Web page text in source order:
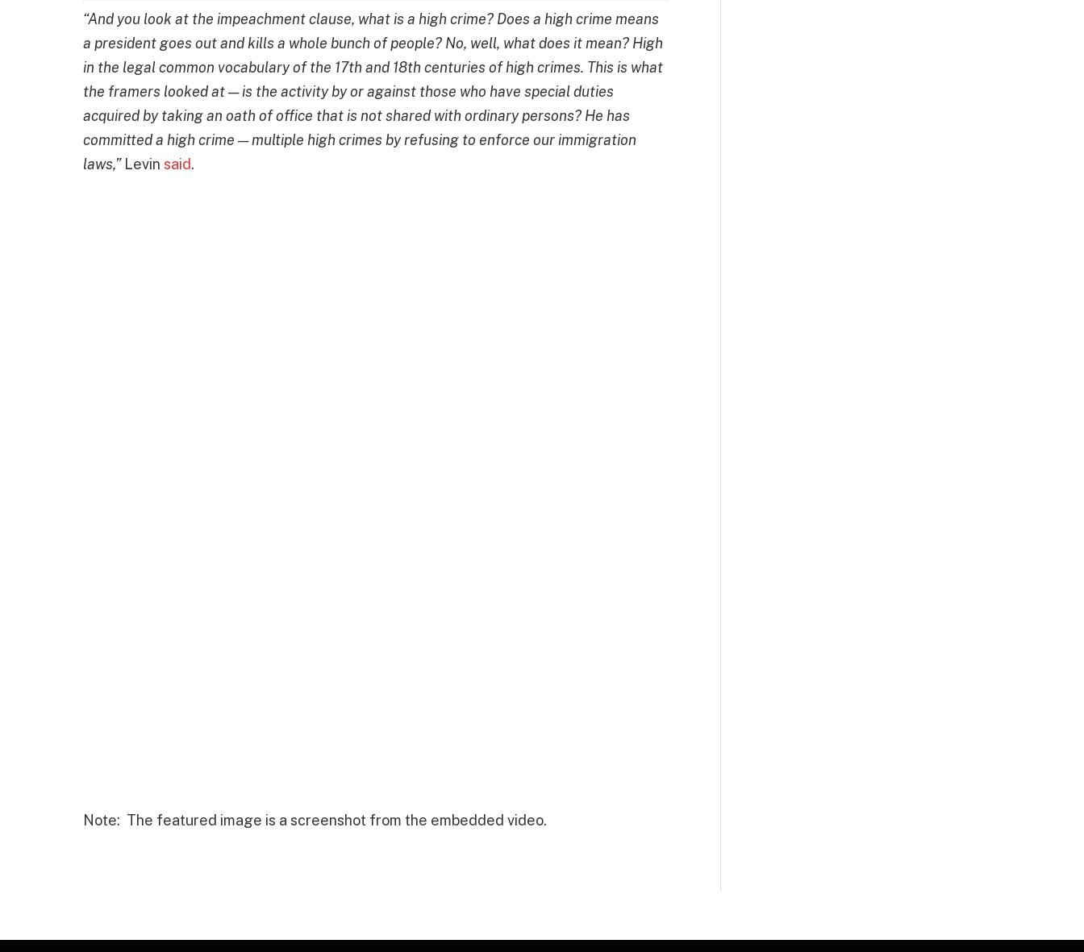
“And you look at the impeachment clause, what is a high crime? Does a high crime means
a president goes out and kills a whole bunch of people? No, well, what does it mean? High
in the legal common vocabulary of the 17th and 18th centuries of high crimes. This is what
the framers looked at — is the activity by or against those who have special duties
acquired by taking an oath of office that is not shared with ordinary persons? He has
committed a high crime — multiple high crimes by refusing to enforce our immigration
laws,” Levin said.
Note: The featured image is a screenshot from the embedded video.